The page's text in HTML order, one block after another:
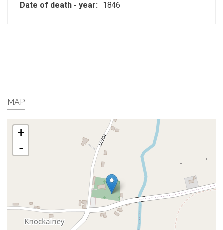
Date of death - year:
1846
MAP
+
-